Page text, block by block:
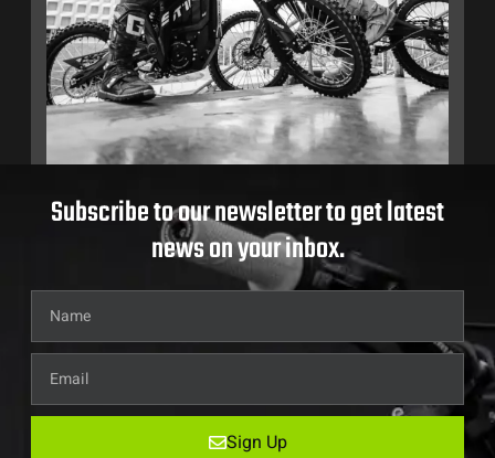
Subscribe to our newsletter to get latest
news on your inbox.
Sign Up